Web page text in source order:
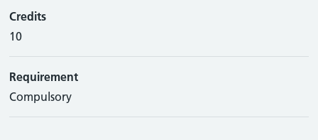
Credits
10
Requirement
Compulsory